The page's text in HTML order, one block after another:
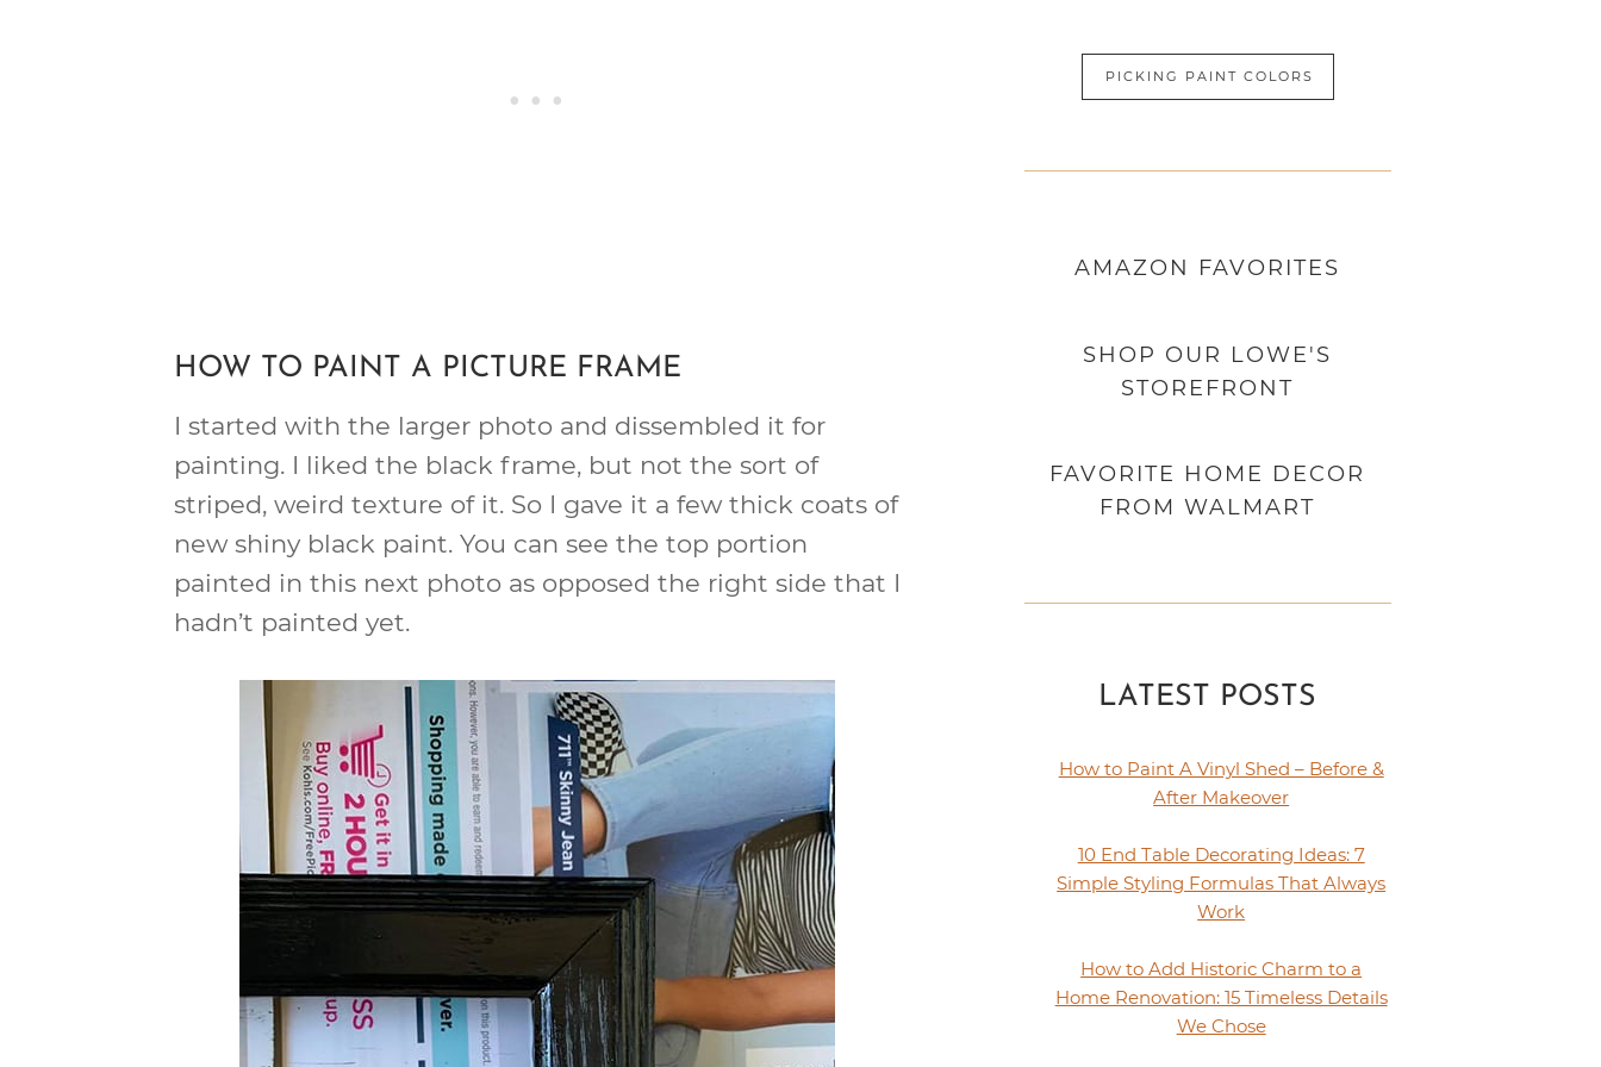
HOW TO PAINT A PICTURE FRAME
I started with the larger photo and dissembled it for
painting. I liked the black frame, but not the sort of
striped, weird texture of it. So I gave it a few thick coats of
new shiny black paint. You can see the top portion
painted in this next photo as opposed the right side that I
hadn’t painted yet.
PICKING PAINT COLORS
AMAZON FAVORITES
SHOP OUR LOWE'S
STOREFRONT
FAVORITE HOME DECOR
FROM WALMART
LATEST POSTS
How to Paint A Vinyl Shed – Before &
After Makeover
10 End Table Decorating Ideas: 7
Simple Styling Formulas That Always
Work
How to Add Historic Charm to a
Home Renovation: 15 Timeless Details
We Chose